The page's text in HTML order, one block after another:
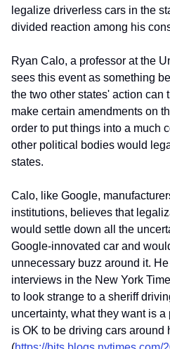
legalize driverless cars in the
divided reaction among his
Ryan Calo, a professor at the
sees this event as something
the two other states' action can
make certain amendments on
order to put things into a much
other political bodies would
states.
Calo, like Google,
institutions, believes that
would settle down all the
Google-innovated car and
unnecessary buzz around it.
interviews in the New York
to look strange to a sheriff
uncertainty, what they want is
is OK to be driving cars around